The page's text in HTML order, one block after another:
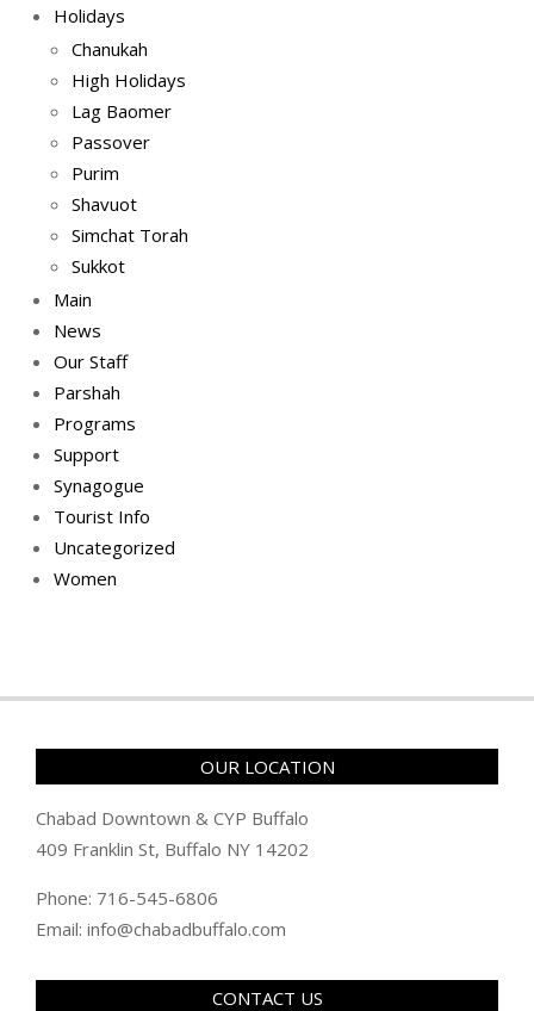
Holidays
Chanukah
High Holidays
Lag Baomer
Passover
Purim
Shavuot
Simchat Torah
Sukkot
Main
News
Our Staff
Parshah
Programs
Support
Synagogue
Tourist Info
Uncategorized
Women
OUR LOCATION
Chabad Downtown & CYP Buffalo
409 Franklin St, Buffalo NY 14202
Phone: 716-545-6806
Email: info@chabadbuffalo.com
CONTACT US